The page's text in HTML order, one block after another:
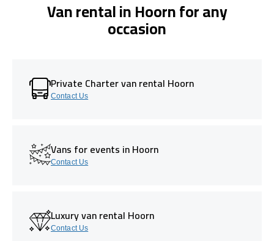
Van rental in Hoorn for any
occasion
Private Charter van rental Hoorn
Contact Us
Vans for events in Hoorn
Contact Us
Luxury van rental Hoorn
Contact Us